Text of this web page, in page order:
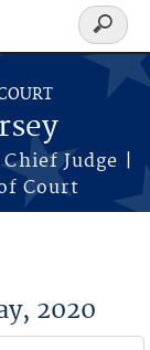
Judge |
Court
Search
form
2020